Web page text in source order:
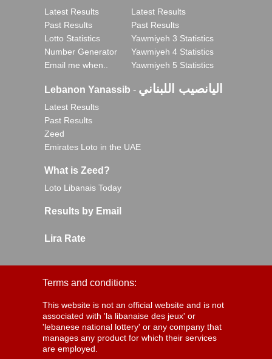
Latest Results
Past Results
Lotto Statistics
Number Generator
Email me when..
Latest Results
Past Results
Yawmiyeh 3 Statistics
Yawmiyeh 4 Statistics
Yawmiyeh 5 Statistics
Lebanon Yanassib - اليانصيب اللبناني
Latest Results
Past Results
Zeed
Emirates Loto in the UAE
What is Zeed?
Loto Libanais Today
Results by Email
Lira Rate
Terms and conditions:
This website is not an official website and is not
associated with 'la libanaise des jeux' or
'lebanese national lottery' or any company that
manages any product for which their services
are employed.